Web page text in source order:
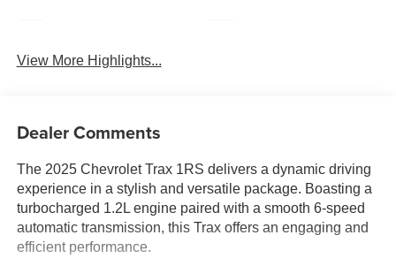
View More Highlights...
Dealer Comments
The 2025 Chevrolet Trax 1RS delivers a dynamic driving
experience in a stylish and versatile package. Boasting a
turbocharged 1.2L engine paired with a smooth 6-speed
automatic transmission, this Trax offers an engaging and
efficient performance.